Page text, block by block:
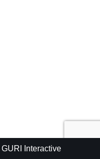
GURI Interactive